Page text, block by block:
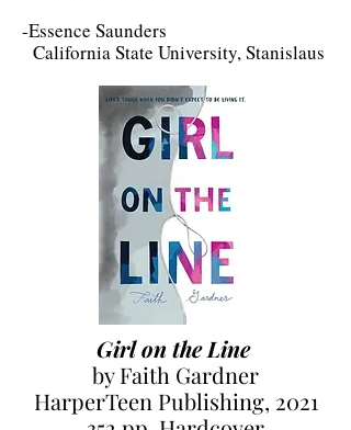
-Essence Saunders
California State University, Stanislaus
Girl on the Line
by Faith Gardner
HarperTeen Publishing, 2021